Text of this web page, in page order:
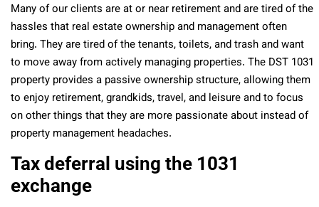
Many of our clients are at or near retirement and are tired of the
hassles that real estate ownership and management often
bring. They are tired of the tenants, toilets, and trash and want
to move away from actively managing properties. The DST 1031
property provides a passive ownership structure, allowing them
to enjoy retirement, grandkids, travel, and leisure and to focus
on other things that they are more passionate about instead of
property management headaches.
Tax deferral using the 1031
exchange